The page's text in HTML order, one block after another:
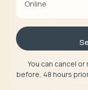
Online
You can cancel
before, 48 hours